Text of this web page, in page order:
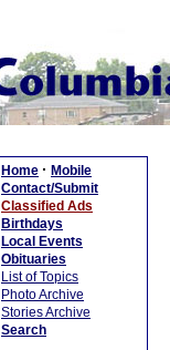
Home · Mobile
Contact/Submit
Classified Ads
Birthdays
Local Events
Obituaries
List of Topics
Photo Archive
Stories Archive
Search